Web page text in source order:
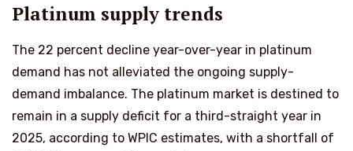
Platinum supply trends
The 22 percent decline year-over-year in platinum
demand has not alleviated the ongoing supply-
demand imbalance. The platinum market is destined to
remain in a supply deficit for a third-straight year in
2025, according to WPIC estimates, with a shortfall of